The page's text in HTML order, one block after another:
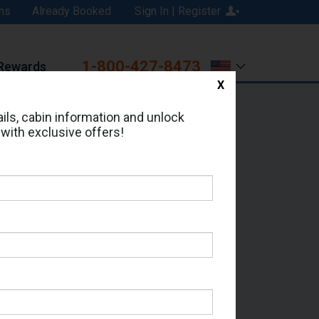
Sign In | Register
Already Booked
1-800-427-8473
Address:
cabin information and unlock
exclusive offers!
X